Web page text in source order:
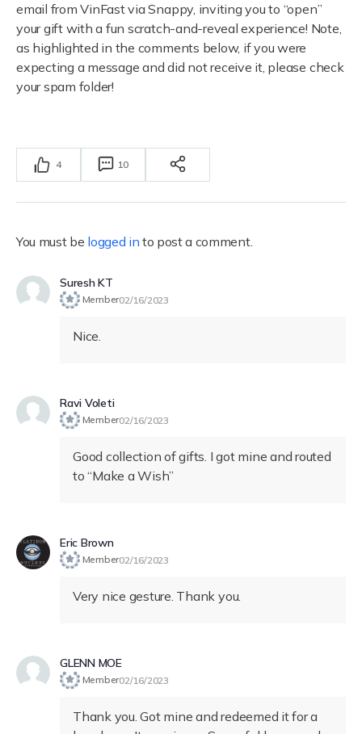
email from VinFast via Snappy, inviting you to “open”
your gift with a fun scratch-and-reveal experience! Note,
as highlighted in the comments below, if you were
expecting a message and did not receive it, please check
your spam folder!
4 10
You must be logged in to post a comment.
Suresh KT
Member02/16/2023
Nice.
Ravi Voleti
Member02/16/2023
Good collection of gifts. I got mine and routed
to “Make a Wish”
Eric Brown
Member02/16/2023
Very nice gesture. Thank you.
GLENN MOE
Member02/16/2023
Thank you. Got mine and redeemed it for a